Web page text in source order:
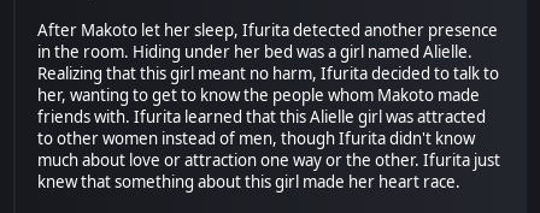
After Makoto let her sleep, Ifurita detected another presence
in the room. Hiding under her bed was a girl named Alielle.
Realizing that this girl meant no harm, Ifurita decided to talk to
her, wanting to get to know the people whom Makoto made
friends with. Ifurita learned that this Alielle girl was attracted
to other women instead of men, though Ifurita didn't know
much about love or attraction one way or the other. Ifurita just
knew that something about this girl made her heart race.